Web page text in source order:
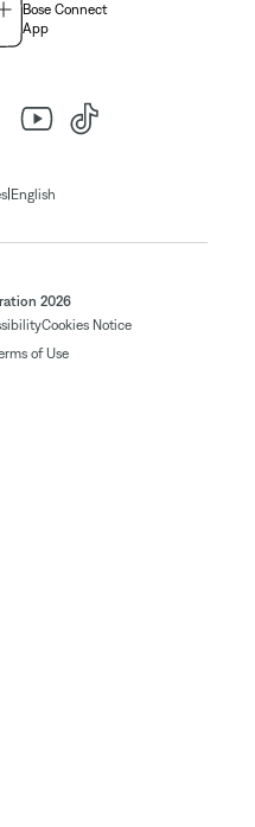
Bose Connect
App
| English
2026
Cookies Notice
of Use